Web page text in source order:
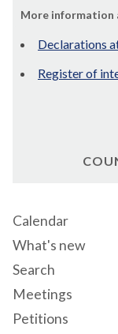
More information
Declarations
Register of
Calendar
What's new
Search
Meetings
Petitions